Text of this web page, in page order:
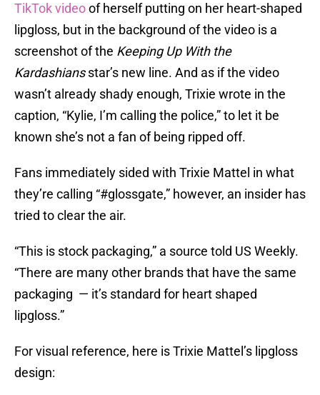
TikTok videoof herself putting on her heart-shaped
lipgloss, but in the background of the video is a
screenshot of the Keeping Up With the
Kardashiansstar’s new line. And as if the video
wasn’t already shady enough, Trixie wrote in the
caption, “Kylie, I’m calling the police,” to let it be
known she’s not a fan of being ripped off.
Fans immediately sided with Trixie Mattel in what
they’re calling “#glossgate,” however, an insider has
tried to clear the air.
“This is stock packaging,” a source told US Weekly.
“There are many other brands that have the same
packaging — it’s standard for heart shaped
lipgloss.”
For visual reference, here is Trixie Mattel’s lipgloss
design: